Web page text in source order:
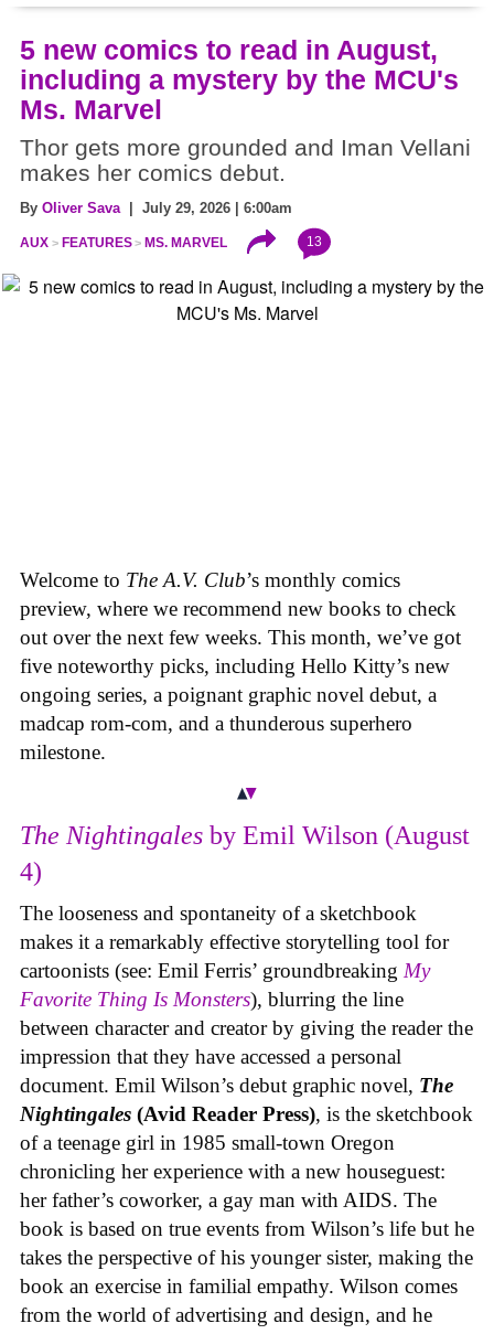
5 new comics to read in August,
including a mystery by the MCU's
Ms. Marvel
Thor gets more grounded and Iman Vellani
makes her comics debut.
By Oliver Sava | July 29, 2026 | 6:00am
AUX FEATURES MS. MARVEL 13
Welcome to The A.V. Club’s monthly comics
preview, where we recommend new books to check
out over the next few weeks. This month, we’ve got
five noteworthy picks, including Hello Kitty’s new
ongoing series, a poignant graphic novel debut, a
madcap rom-com, and a thunderous superhero
milestone.
The Nightingales by Emil Wilson (August
4)
The looseness and spontaneity of a sketchbook
makes it a remarkably effective storytelling tool for
cartoonists (see: Emil Ferris’ groundbreaking My
Favorite Thing Is Monsters), blurring the line
between character and creator by giving the reader the
impression that they have accessed a personal
document. Emil Wilson’s debut graphic novel, The
Nightingales (Avid Reader Press), is the sketchbook
of a teenage girl in 1985 small-town Oregon
chronicling her experience with a new houseguest:
her father’s coworker, a gay man with AIDS. The
book is based on true events from Wilson’s life but he
takes the perspective of his younger sister, making the
book an exercise in familial empathy. Wilson comes
from the world of advertising and design, and he